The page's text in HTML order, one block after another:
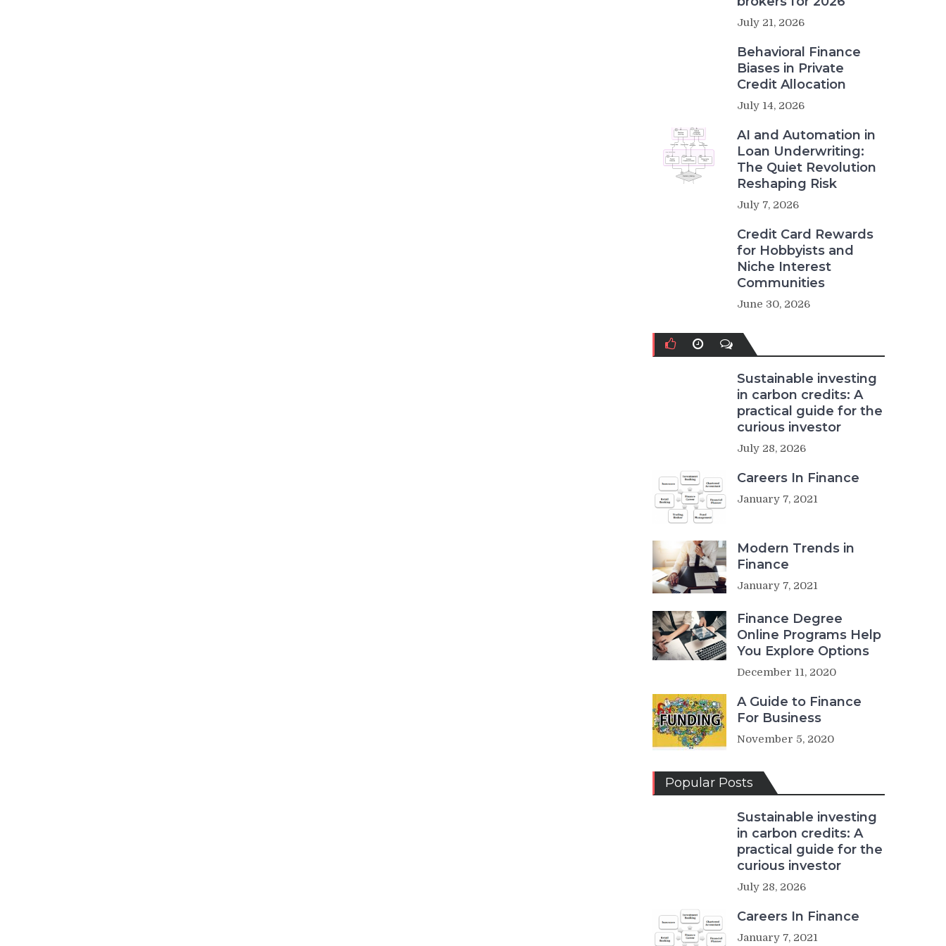
July 21, 2026
Behavioral Finance
Biases in Private
Credit Allocation
July 14, 2026
AI and Automation in
Loan Underwriting:
The Quiet Revolution
Reshaping Risk
July 7, 2026
Credit Card Rewards
for Hobbyists and
Niche Interest
Communities
June 30, 2026
Sustainable investing
in carbon credits: A
practical guide for the
curious investor
July 28, 2026
Careers In Finance
January 7, 2021
Modern Trends in
Finance
January 7, 2021
Finance Degree
Online Programs Help
You Explore Options
December 11, 2020
A Guide to Finance
For Business
November 5, 2020
Popular Posts
Sustainable investing
in carbon credits: A
practical guide for the
curious investor
July 28, 2026
Careers In Finance
January 7, 2021